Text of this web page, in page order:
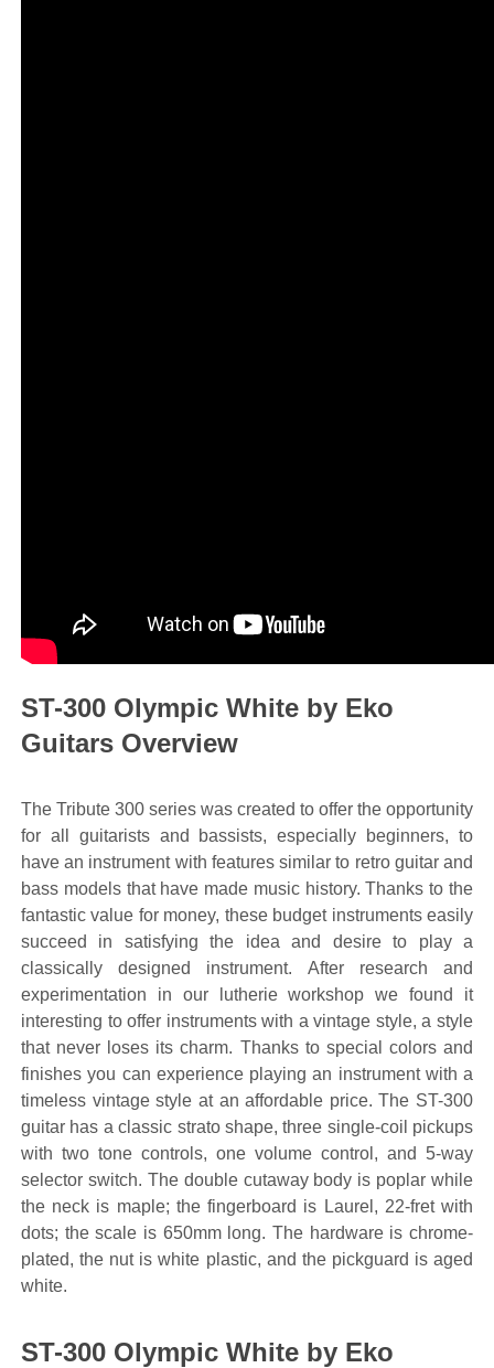
ST-300 Olympic White by Eko
Guitars Overview
The Tribute 300 series was created to offer the opportunity
for all guitarists and bassists, especially beginners, to
have an instrument with features similar to retro guitar and
bass models that have made music history. Thanks to the
fantastic value for money, these budget instruments easily
succeed in satisfying the idea and desire to play a
classically designed instrument. After research and
experimentation in our lutherie workshop we found it
interesting to offer instruments with a vintage style, a style
that never loses its charm. Thanks to special colors and
finishes you can experience playing an instrument with a
timeless vintage style at an affordable price. The ST-300
guitar has a classic strato shape, three single-coil pickups
with two tone controls, one volume control, and 5-way
selector switch. The double cutaway body is poplar while
the neck is maple; the fingerboard is Laurel, 22-fret with
dots; the scale is 650mm long. The hardware is chrome-
plated, the nut is white plastic, and the pickguard is aged
white.
ST-300 Olympic White by Eko